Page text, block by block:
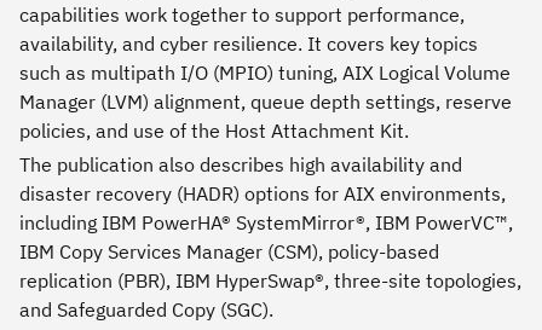
capabilities work together to support performance,
availability, and cyber resilience. It covers key topics
such as multipath I/O (MPIO) tuning, AIX Logical Volume
Manager (LVM) alignment, queue depth settings, reserve
policies, and use of the Host Attachment Kit.
The publication also describes high availability and
disaster recovery (HADR) options for AIX environments,
including IBM PowerHA® SystemMirror®, IBM PowerVC™,
IBM Copy Services Manager (CSM), policy-based
replication (PBR), IBM HyperSwap®, three-site topologies,
and Safeguarded Copy (SGC).